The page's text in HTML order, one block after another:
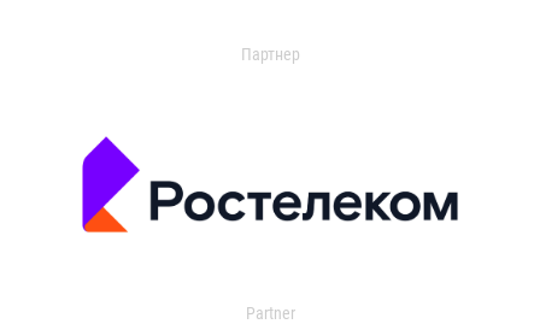
Партнер
Partner